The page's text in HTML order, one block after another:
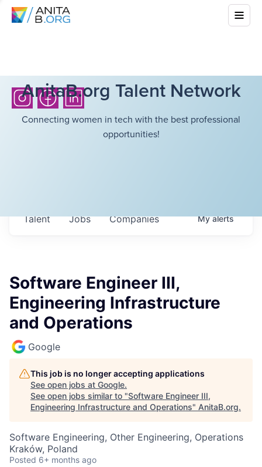
AnitaB.org Talent Network
Connecting women in tech with the best professional
opportunities!
Jobs Companies
Talent Myalerts
Software Engineer III,
Engineering Infrastructure
and Operations
Google
This job is no longer accepting applications
See open jobs at Google.
See open jobs similar to "Software Engineer III,
Engineering Infrastructure and Operations" AnitaB.org.
Software Engineering, Other Engineering, Operations
Kraków, Poland
Posted 6+ months ago